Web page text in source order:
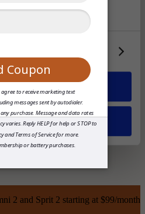
use of their services.
Deny
2 and Sprit 2 starting at $99/month